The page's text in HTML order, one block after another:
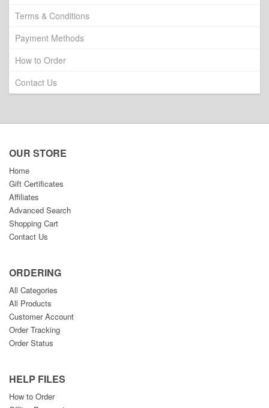
Terms & Conditions
Payment Methods
How to Order
Contact Us
OUR STORE
Home
Gift Certificates
Affiliates
Advanced Search
Shopping Cart
Contact Us
ORDERING
All Categories
All Products
Customer Account
Order Tracking
Order Status
HELP FILES
How to Order